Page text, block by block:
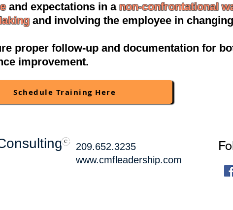
and expectations in a non-confrontational
and involving the employee in
proper follow-up and documentation for
improvement.
Schedule Training Here
209.652.3235
www.cmfleadership.com